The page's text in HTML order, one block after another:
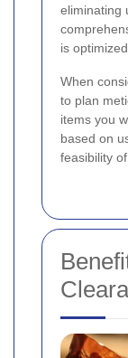
eliminating
is
When
to plan
items you
based on
feasibility